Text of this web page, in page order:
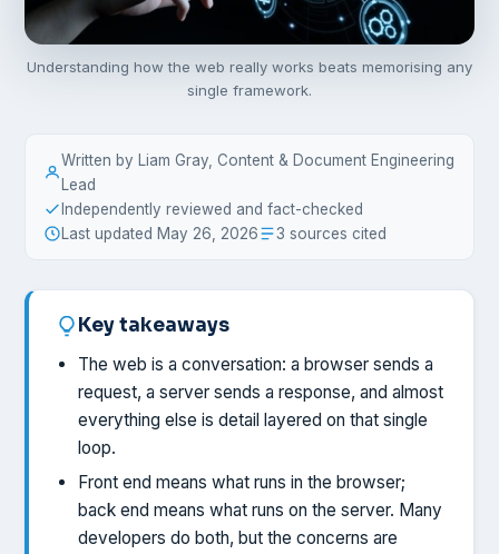
Understanding how the web really works beats memorising any
single framework.
Written by Liam Gray, Content & Document Engineering
Lead
Independently reviewed and fact-checked
Last updated May 26, 2026
3 sources cited
Key takeaways
The web is a conversation: a browser sends a
request, a server sends a response, and almost
everything else is detail layered on that single
loop.
Front end means what runs in the browser;
back end means what runs on the server. Many
developers do both, but the concerns are